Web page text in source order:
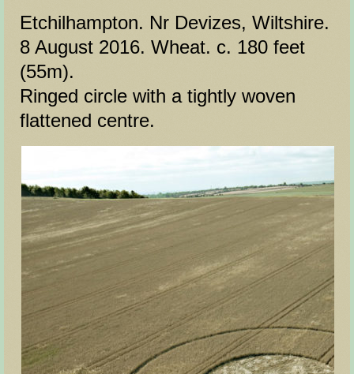
Etchilhampton. Nr Devizes, Wiltshire.
8 August 2016. Wheat. c. 180 feet
(55m).
Ringed circle with a tightly woven
flattened centre.